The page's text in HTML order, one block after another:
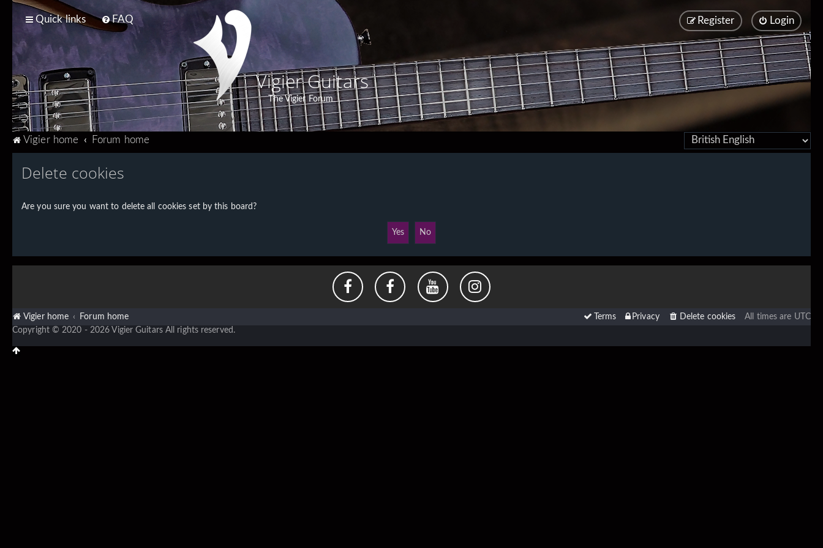
Quick links FAQ Login
Register
Vigier Guitars
The Vigier Forum
Vigier home Forum home
Delete cookies
Are you sure you want to delete all cookies set by this board?
Vigier home Forum home All times are UTC
Delete cookies
Privacy
Terms
Copyright © 2020 - 2026 Vigier Guitars All rights reserved.